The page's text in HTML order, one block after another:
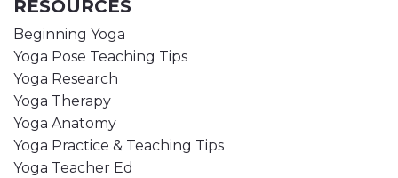
RESOURCES
Beginning Yoga
Yoga Pose Teaching Tips
Yoga Research
Yoga Therapy
Yoga Anatomy
Yoga Practice & Teaching Tips
Yoga Teacher Ed